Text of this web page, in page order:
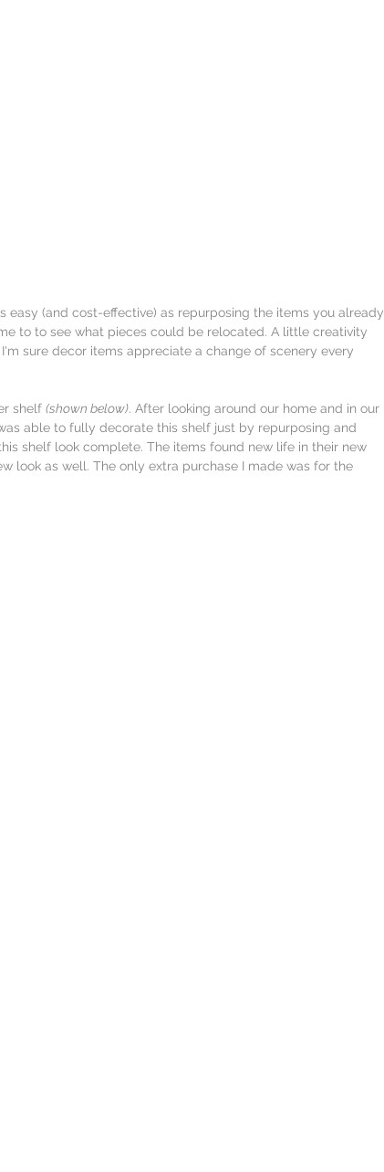
easy (and cost-effective) as repurposing the items you already
to to see what pieces could be relocated. A little creativity
sure decor items appreciate a change of scenery every
shelf (shown below). After looking around our home and in our
able to fully decorate this shelf just by repurposing and
shelf look complete. The items found new life in their new
look as well. The only extra purchase I made was for the